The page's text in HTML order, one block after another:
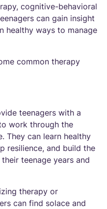
cognitive-behavioral
can gain insight
healthy ways to manage
common therapy
teenagers with a
work through the
They can learn healthy
resilience, and build the
teenage years and
therapy or
can find solace and